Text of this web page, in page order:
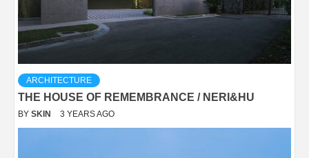
ARCHITECTURE
THE HOUSE OF REMEMBRANCE / NERI&HU
BY SKIN 3 YEARS AGO